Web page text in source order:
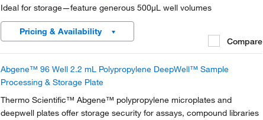
Ideal for storage—feature generous 500μL well volumes
Pricing & Availability
Compare
Abgene™ 96 Well 2.2 mL Polypropylene DeepWell™ Sample
Processing & Storage Plate
Thermo Scientific™ Abgene™ polypropylene microplates and
deepwell plates offer storage security for assays, compound libraries